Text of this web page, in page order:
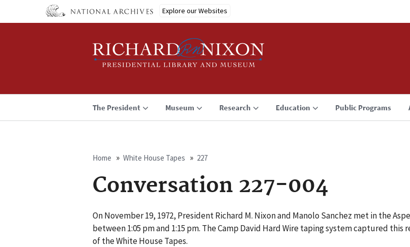
Explore our Websites
The President Museum Research Education Public Programs
Breadcrumb
Home White House Tapes 227
Conversation 227-004
On November 19, 1972, President Richard M. Nixon and Manolo Sanchez met in the
between 1:05 pm and 1:15 pm. The Camp David Hard Wire taping system captured this
of the White House Tapes.